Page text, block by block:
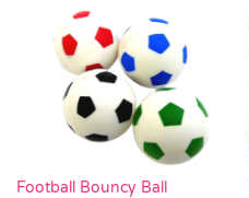
Football Bouncy Ball